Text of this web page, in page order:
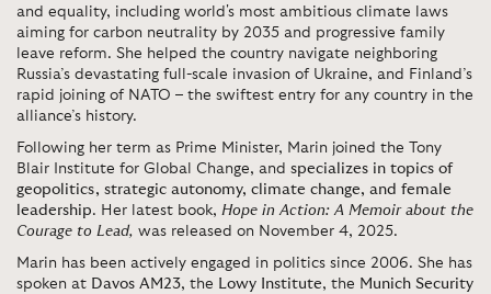
and equality, including world's most ambitious climate laws
aiming for carbon neutrality by 2035 and progressive family
leave reform. She helped the country navigate neighboring
Russia’s devastating full-scale invasion of Ukraine, and Finland’s
rapid joining of NATO – the swiftest entry for any country in the
alliance’s history.
Following her term as Prime Minister, Marin joined the Tony
Blair Institute for Global Change, and specializes in topics of
geopolitics, strategic autonomy, climate change, and female
leadership. Her latest book, Hope in Action: A Memoir about the
Courage to Lead, was released on November 4, 2025.
Marin has been actively engaged in politics since 2006. She has
spoken at Davos AM23, the Lowy Institute, the Munich Security